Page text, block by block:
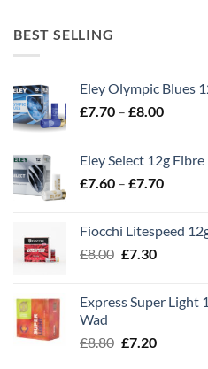
BEST SELLING
Eley Olympic Blues
£7.70 – £8.00Price
through
£8.00
Eley Select 12g Fibre
£7.60 – £7.70Price
Fiocchi Litespeed
£8.00 Original
£8.00.
£7.30Current
£7.30.
Express Super Light
Wad
£8.80 Original
£7.20Current